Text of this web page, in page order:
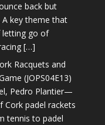
back but
key theme that
letting go of
[…]
Racquets and
(JOPS04E13)
Pedro Plantier—
padel rackets
tennis to padel